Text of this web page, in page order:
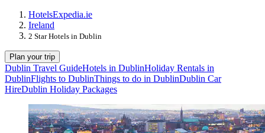
HotelsExpedia.ie
Ireland
2 Star Hotels in Dublin
Plan your trip
Dublin Travel GuideHotels in DublinHoliday Rentals in
DublinFlights to DublinThings to do in DublinDublin Car
HireDublin Holiday Packages